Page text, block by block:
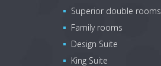
Superior double rooms
Family rooms
Design Suite
King Suite